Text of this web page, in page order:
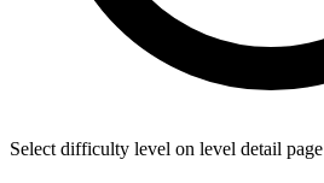
Select difficulty level on level detail page